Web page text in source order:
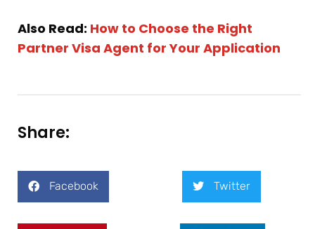
Also Read: How to Choose the Right
Partner Visa Agent for Your Application
Share:
Facebook Twitter